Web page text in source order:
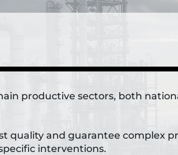
productive sectors, both
quality and guarantee complex
interventions.